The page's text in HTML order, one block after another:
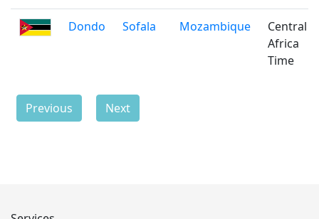
Dondo Sofala Mozambique
Central
Africa
Time
Previous Next